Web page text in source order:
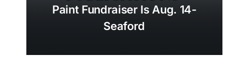
Paint Fundraiser Is Aug. 14-
Seaford